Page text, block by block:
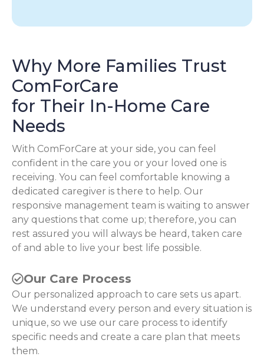
Why More Families Trust
ComForCare
for Their In-Home Care
Needs
With ComForCare at your side, you can feel
confident in the care you or your loved one is
receiving. You can feel comfortable knowing a
dedicated caregiver is there to help. Our
responsive management team is waiting to answer
any questions that come up; therefore, you can
rest assured you will always be heard, taken care
of and able to live your best life possible.
Our Care Process
Our personalized approach to care sets us apart.
We understand every person and every situation is
unique, so we use our care process to identify
specific needs and create a care plan that meets
them.